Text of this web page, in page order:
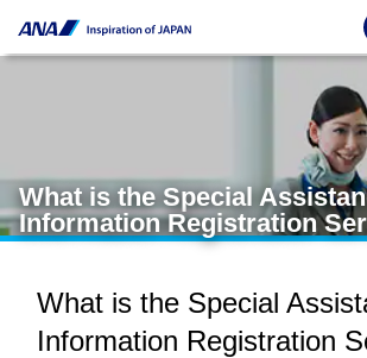
What is the Special
Information Registration
What is the Special
Information Registration